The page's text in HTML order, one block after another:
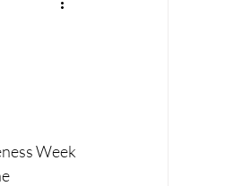
Week